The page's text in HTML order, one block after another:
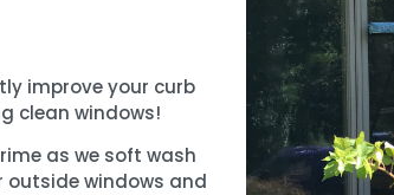
improve your curb
clean windows!
as we soft wash
outside windows and